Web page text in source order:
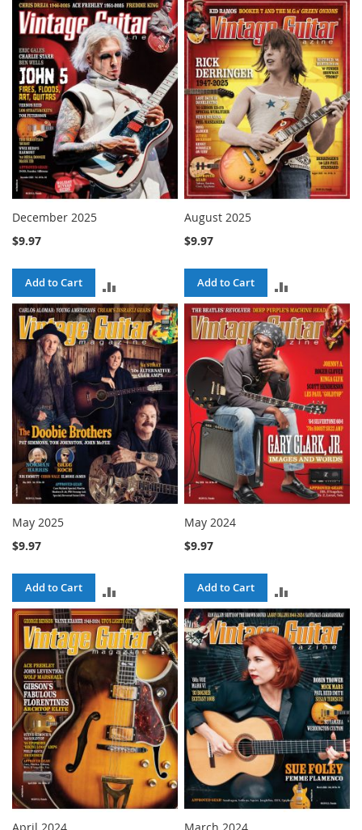
TO
COMPARE
TO
COMPARE
December 2025
$9.97
Add to Cart
TO
COMPARE
August 2025
$9.97
Add to Cart
TO
COMPARE
May 2025
$9.97
Add to Cart
TO
COMPARE
May 2024
$9.97
Add to Cart
TO
COMPARE